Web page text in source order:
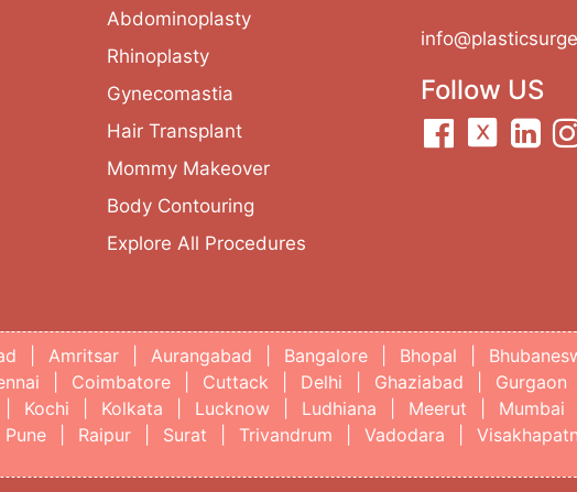
Abdominoplasty
Rhinoplasty
Gynecomastia
Hair Transplant
Mommy Makeover
Body Contouring
Explore All Procedures
Follow US
Amritsar Aurangabad Bangalore Bhopal
Coimbatore Cuttack Delhi Ghaziabad Gurgaon
Kochi Kolkata Lucknow Ludhiana Meerut Mumbai
Pune Raipur Surat Trivandrum Vadodara